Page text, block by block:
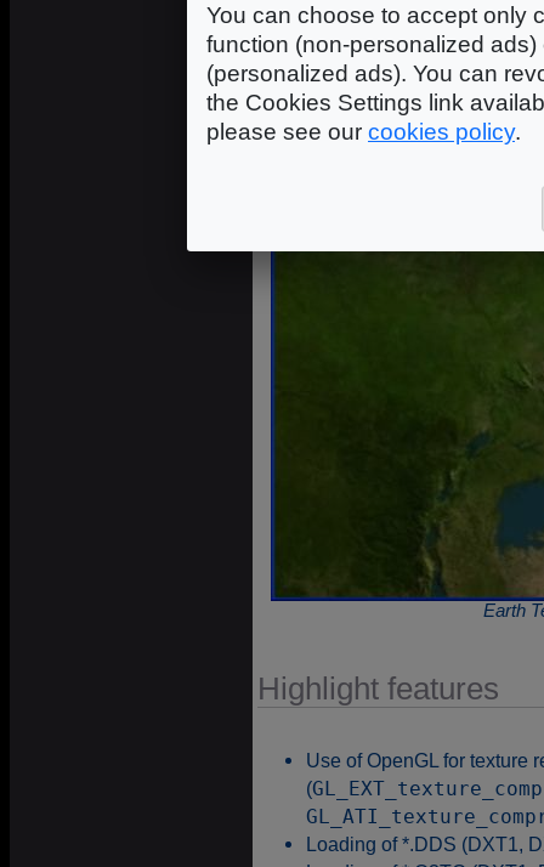
Earth
Highlight features
Use of OpenGL for texture
(
Loading of *.DDS (DXT1,
You can choose to accept only
function (non-personalized
(personalized ads). You can
the Cookies Settings link
please see our cookies policy.